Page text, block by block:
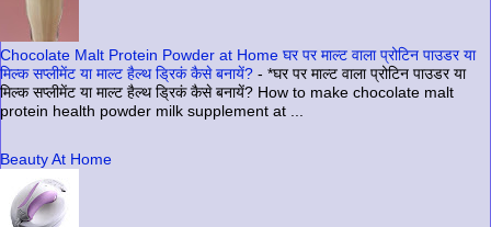
Chocolate Malt Protein Powder at Home घर पर माल्ट वाला प्रोटिन पाउडर या
मिल्क सप्लीमेंट या माल्ट हैल्थ ड्रिकं कैसे बनायें? - *घर पर माल्ट वाला प्रोटिन पाउडर या
मिल्क सप्लीमेंट या माल्ट हैल्थ ड्रिकं कैसे बनायें? How to make chocolate malt
protein health powder milk supplement at ...
Beauty At Home